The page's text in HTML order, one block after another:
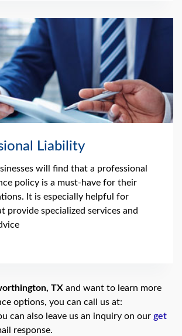
Liability
will find that a professional
policy is a must-have for their
It is especially helpful for
provide specialized services and
TX and want to learn more
options, you can call us at:
can also leave us an inquiry on our get
response.